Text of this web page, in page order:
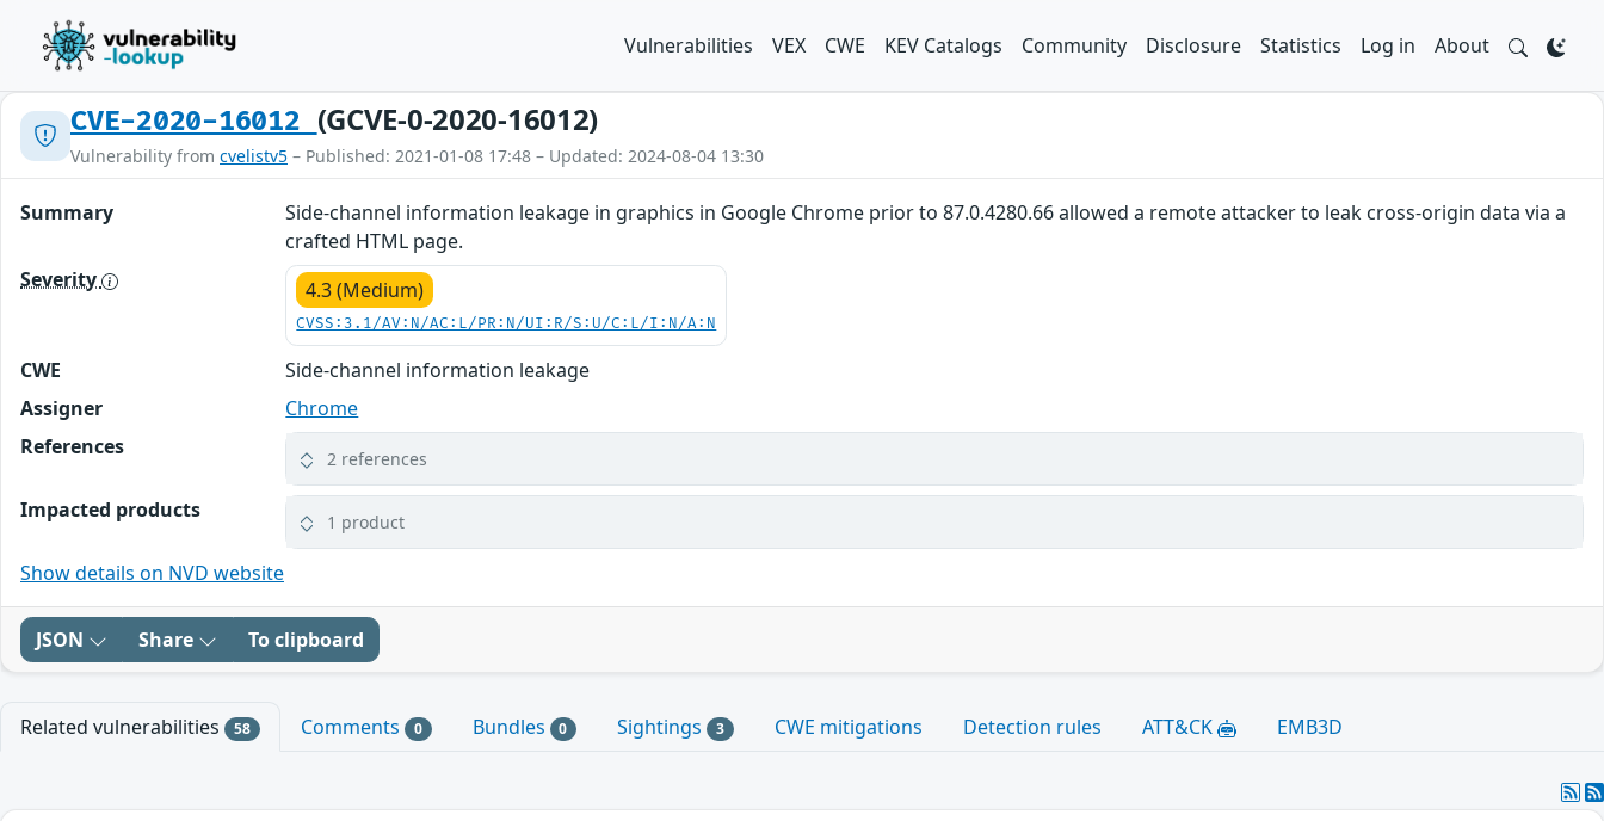
Vulnerabilities VEX CWE KEV Catalogs Community Disclosure Statistics Log in About
CVE-2020-16012 (GCVE-0-2020-16012)
Vulnerability from cvelistv5 – Published: 2021-01-08 17:48 – Updated: 2024-08-04 13:30
Summary
Side-channel information leakage in graphics in Google Chrome prior to 87.0.4280.66 allowed a remote attacker to leak cross-origin data via a
crafted HTML page.
Severity
4.3 (Medium)
CVSS:3.1/AV:N/AC:L/PR:N/UI:R/S:U/C:L/I:N/A:N
CWE
Side-channel information leakage
Assigner
Chrome
References
2 references
Impacted products 1 product
Show details on NVD website
JSON Share To clipboard
Related vulnerabilities 58 Comments 0 Bundles 0 Sightings 3 CWE mitigations Detection rules ATT&CK EMB3D